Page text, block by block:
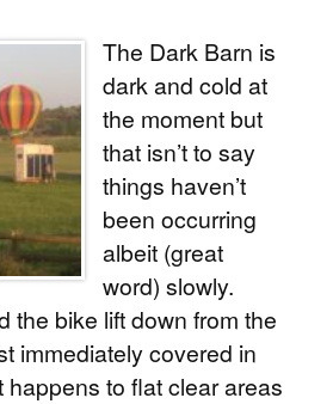
The Dark Barn is
dark and cold at
the moment but
that isn’t to say
things haven’t
been occurring
albeit (great
word) slowly.
the bike lift down from the
immediately covered in
happens to flat clear areas